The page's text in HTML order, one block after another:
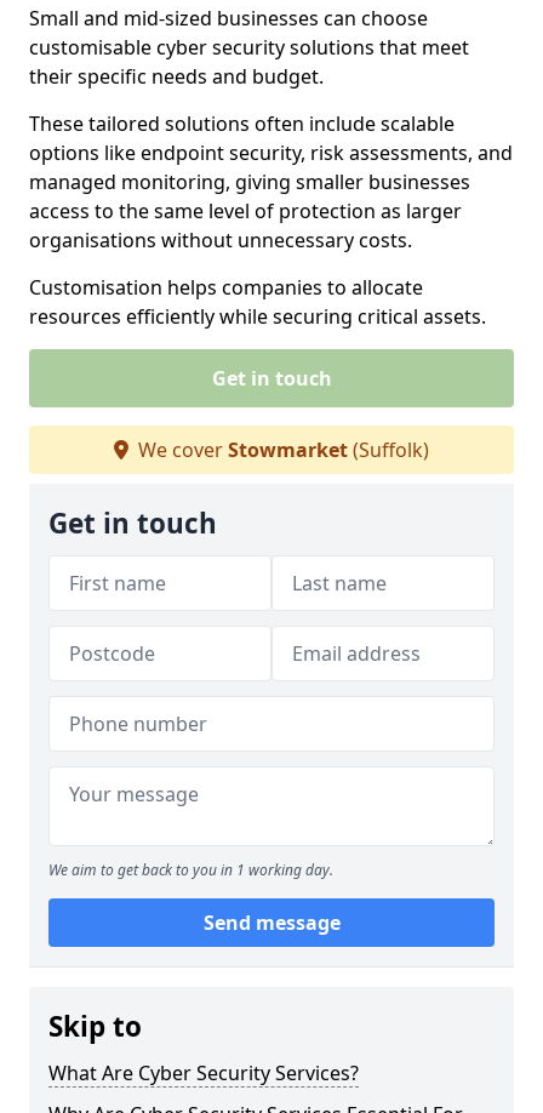
Small and mid-sized businesses can choose
customisable cyber security solutions that meet
their specific needs and budget.
These tailored solutions often include scalable
options like endpoint security, risk assessments, and
managed monitoring, giving smaller businesses
access to the same level of protection as larger
organisations without unnecessary costs.
Customisation helps companies to allocate
resources efficiently while securing critical assets.
Get in touch
We coverStowmarket(Suffolk)
Get in touch
We aim to get back to you in 1 working day.
Send message
Skip to
What Are Cyber Security Services?